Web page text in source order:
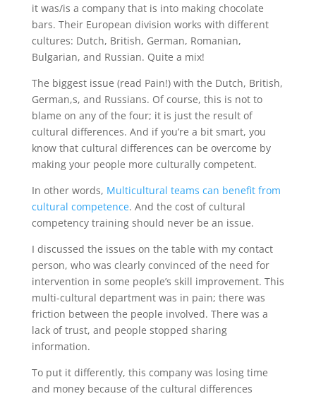
it was/is a company that is into making chocolate
bars. Their European division works with different
cultures: Dutch, British, German, Romanian,
Bulgarian, and Russian. Quite a mix!
The biggest issue (read Pain!) with the Dutch, British,
German,s, and Russians. Of course, this is not to
blame on any of the four; it is just the result of
cultural differences. And if you’re a bit smart, you
know that cultural differences can be overcome by
making your people more culturally competent.
In other words, Multicultural teams can benefit from
cultural competence. And the cost of cultural
competency training should never be an issue.
I discussed the issues on the table with my contact
person, who was clearly convinced of the need for
intervention in some people’s skill improvement. This
multi-cultural department was in pain; there was
friction between the people involved. There was a
lack of trust, and people stopped sharing
information.
To put it differently, this company was losing time
and money because of the cultural differences